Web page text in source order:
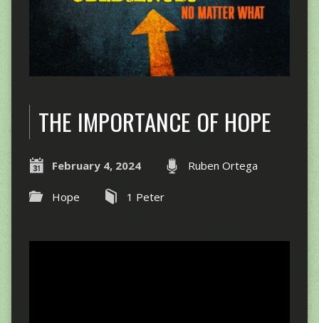
THE IMPORTANCE OF HOPE
February 4, 2024 Ruben Ortega
Hope 1 Peter